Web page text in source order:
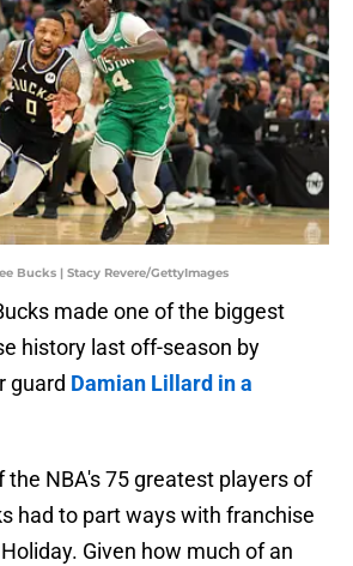
Bucks | Stacy Revere/GettyImages
made one of the biggest
history last off-season by
guard Damian Lillard in a
the NBA's 75 greatest players of
had to part ways with franchise
Given how much of an